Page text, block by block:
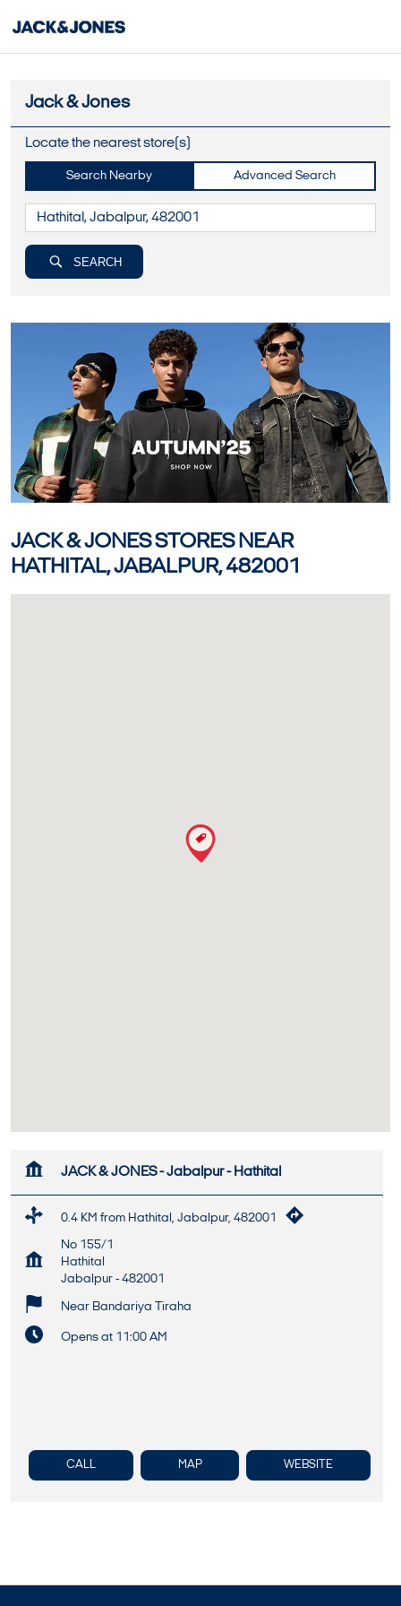
Jack & Jones
Locate the nearest store(s)
Search Nearby Advanced Search
SEARCH
JACK & JONES STORES NEAR
HATHITAL, JABALPUR, 482001
JACK & JONES - Jabalpur - Hathital
0.4 KM from Hathital, Jabalpur, 482001
No 155/1
Hathital
Jabalpur - 482001
Near Bandariya Tiraha
Opens at 11:00 AM
CALL MAP WEBSITE